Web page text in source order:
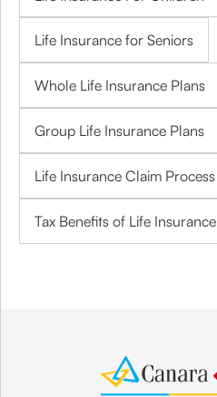
Life Insurance for Seniors
Whole Life Insurance Plans
Group Life Insurance Plans
Life Insurance Claim Process
Tax Benefits of Life Insurance